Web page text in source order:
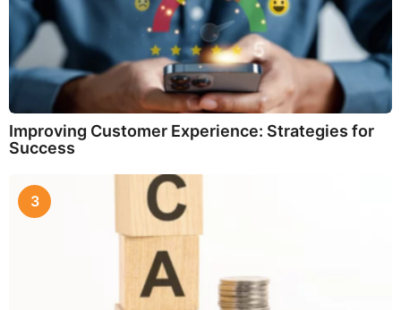
Improving Customer Experience: Strategies for
Success
3